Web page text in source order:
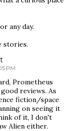
any day.
stories.
PM
Prometheus
reviews. As
fiction/space
on seeing it
of it, I don't
Alien either.